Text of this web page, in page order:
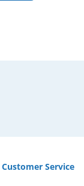
Customer Service